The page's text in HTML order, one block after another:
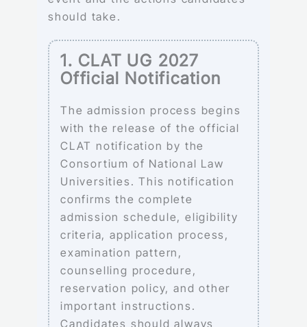
should take.
1. CLAT UG 2027
Official Notification
The admission process begins
with the release of the official
CLAT notification by the
Consortium of National Law
Universities. This notification
confirms the complete
admission schedule, eligibility
criteria, application process,
examination pattern,
counselling procedure,
reservation policy, and other
important instructions.
Candidates should always